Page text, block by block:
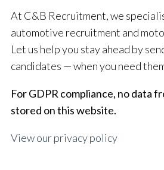
At C&B Recruitment, we
automotive recruitment and
Let us help you stay ahead by
candidates — when you need
For GDPR compliance, no data
stored on this website.
View our privacy policy